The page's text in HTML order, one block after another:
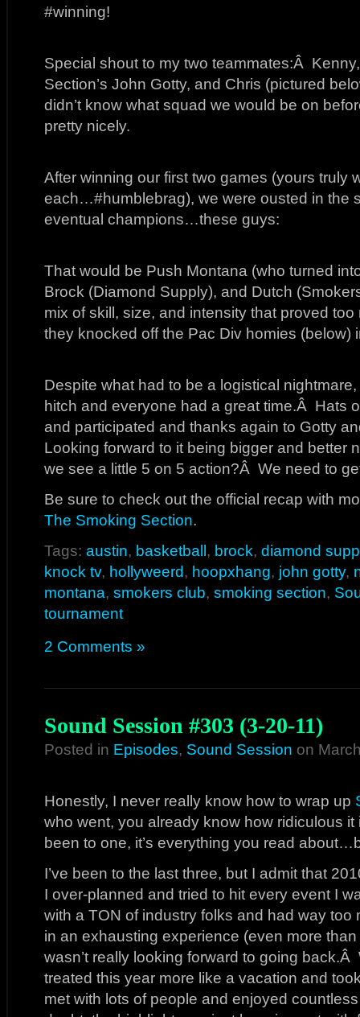
#winning!
Special shout to my two teammates:Â
Section’s John Gotty, and Chris (pictured
didn’t know what squad we would be on
pretty nicely.
After winning our first two games (yours truly
each…#humblebrag), we were ousted in the
eventual champions…these guys:
That would be Push Montana (who turned
Brock (Diamond Supply), and Dutch
mix of skill, size, and intensity that proved
they knocked off the Pac Div homies (below)
Despite what had to be a logistical
hitch and everyone had a great time.Â Hats
and participated and thanks again to Gotty
Looking forward to it being bigger and
we see a little 5 on 5 action?Â We need to
Be sure to check out the official recap with
The Smoking Section.
Tags: austin, basketball, brock, diamond
knock tv, hollyweerd, hoopxhang, john gotty,
montana, smokers club, smoking section,
tournament
2 Comments »
Sound Session #303 (3-20-11)
Posted in Episodes, Sound Session on
Honestly, I never really know how to wrap up
who went, you already know how ridiculous
been to one, it’s everything you read
I’ve been to the last three, but I admit that
I over-planned and tried to hit every event I
with a TON of industry folks and had way
in an exhausting experience (even more
wasn’t really looking forward to going
treated this year more like a vacation and
met with lots of people and enjoyed